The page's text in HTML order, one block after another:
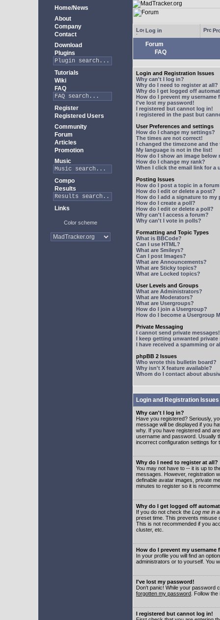
Home/News
About
Company
Contact
Download
Plugins
Tutorials
Wiki
FAQ
Register
Registered Users
Community
Forum
Articles
Promotion
Music
Compo
Results
Links
Color scheme
Log in
Forum
FAQ
Login and Registration Issues
Why can't I log in?
Why do I need to register at all?
Why do I get logged off
How do I prevent my
I've lost my password!
I registered but cannot log in!
I registered in the past but
User Preferences and settings
How do I change my settings?
The times are not correct!
I changed the timezone and
My language is not in the list!
How do I show an image below
How do I change my rank?
When I click the email link for a
Posting Issues
How do I post a topic in a
How do I edit or delete a post?
How do I add a signature to my
How do I create a poll?
How do I edit or delete a poll?
Why can't I access a forum?
Why can't I vote in polls?
Formatting and Topic Types
What is BBCode?
Can I use HTML?
What are Smileys?
Can I post Images?
What are Announcements?
What are Sticky topics?
What are Locked topics?
User Levels and Groups
What are Administrators?
What are Moderators?
What are Usergroups?
How do I join a Usergroup?
How do I become a Usergroup
Private Messaging
I cannot send private messages!
I keep getting unwanted private
I have received a spamming or
phpBB 2 Issues
Who wrote this bulletin board?
Why isn't X feature available?
Whom do I contact about
Login and Registration Issues
Why can't I log in?
Have you registered? Seriously,
message will be displayed if you
why. If you have registered and
username and password. Usually
incorrect configuration settings for
Why do I need to register at all?
You may not have to -- it is up to
messages. However, registration
definable avatar images, private
minutes to register so it is
Why do I get logged off
If you do not check the Log me in
preset time. This prevents misuse
This is not recommended if you
cluster, etc.
How do I prevent my
In your profile you will find an
administrators or to yourself. You
I've lost my password!
Don't panic! While your password
forgotten my password . Follow
I registered but cannot log in!